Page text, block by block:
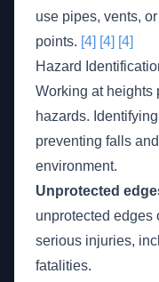
use pipes, vents,
points. [4] [4] [4]
Hazard
Working at heights
hazards.
preventing falls
environment.
Unprotected
unprotected edges
serious injuries,
fatalities.